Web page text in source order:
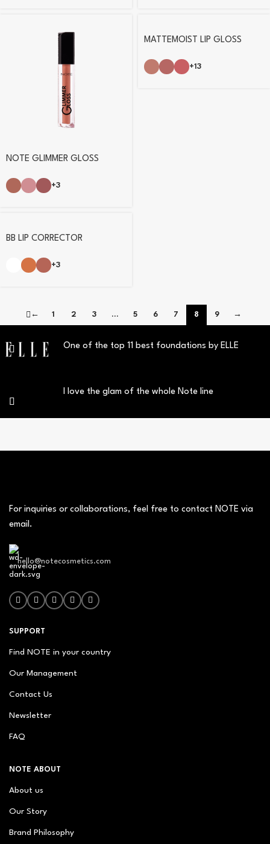
NOTE GLIMMER GLOSS
+3
MATTEMOIST LIP GLOSS
+13
BB LIP CORRECTOR
+3
← 1 2 3 … 5 6 7 8 9 →
One of the top 11 best foundations by ELLE
I love the glam of the whole Note line
For inquiries or collaborations, feel free to contact NOTE via
email.
hello@notecosmetics.com
SUPPORT
Find NOTE in your country
Our Management
Contact Us
Newsletter
FAQ
NOTE ABOUT
About us
Our Story
Brand Philosophy